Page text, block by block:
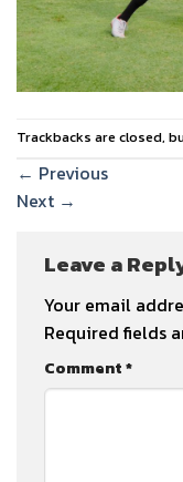
Trackbacks are closed,
← Previous
Next →
Leave a
Your email
Required fields
Comment*